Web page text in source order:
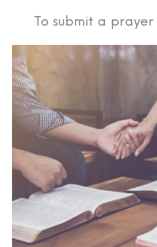
To submit a